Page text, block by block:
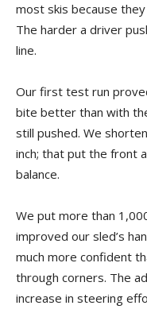
most skis because
The harder a driver
line.
Our first test run
bite better than with
still pushed. We
inch; that put the front
balance.
We put more than
improved our sled’s
much more confident
through corners. The
increase in steering